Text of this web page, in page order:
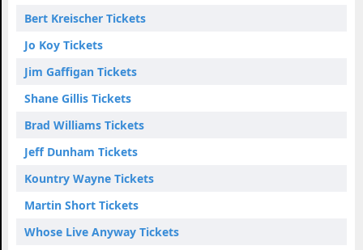
Bert Kreischer Tickets
Jo Koy Tickets
Jim Gaffigan Tickets
Shane Gillis Tickets
Brad Williams Tickets
Jeff Dunham Tickets
Kountry Wayne Tickets
Martin Short Tickets
Whose Live Anyway Tickets